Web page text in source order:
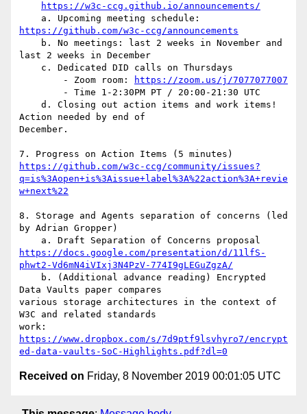
https://w3c-ccg.github.io/announcements/
https://github.com/w3c-ccg/announcements
last 2 weeks in December
        - Zoom room:
https://zoom.us/j/7077077007
Action needed by end of
December.
https://github.com/w3c-ccg/community/issues?
q=is%3Aopen+is%3Aissue+label%3A%22action%3A+revie
w+next%22
8. Storage and Agents separation of concerns (led
by Adrian Gropper)
https://docs.google.com/presentation/d/11lfS-
phwt2-Vd6mN4iVIxj3N4PzV-774I9gLEGuZgzA/
Data Vaults paper compares
various storage architectures in the context of
W3C and related standards
https://www.dropbox.com/s/7d9ptf9lsvhyro7/encrypt
ed-data-vaults-SoC-Highlights.pdf?dl=0
Received on Friday, 8 November 2019 00:01:05 UTC